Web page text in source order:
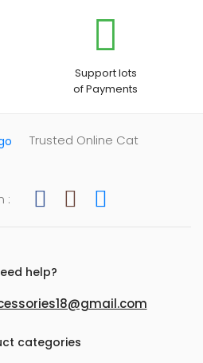
Support lots
of Payments
Trusted Online Cat
:
help?
categories